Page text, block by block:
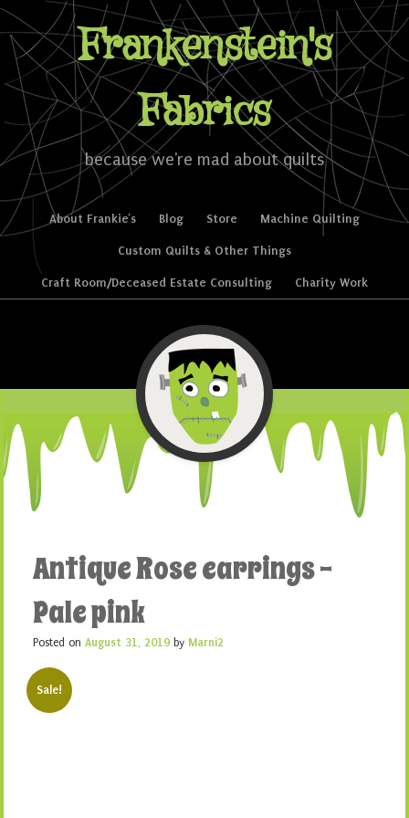
Frankenstein's
Fabrics
because we're mad about quilts
Menu
Skip to content
About Frankie’s Blog Store Machine Quilting
Custom Quilts & Other Things
Craft Room/Deceased Estate Consulting Charity Work
Antique Rose earrings –
Pale pink
Posted on August 31, 2019 by Marni2
Sale!